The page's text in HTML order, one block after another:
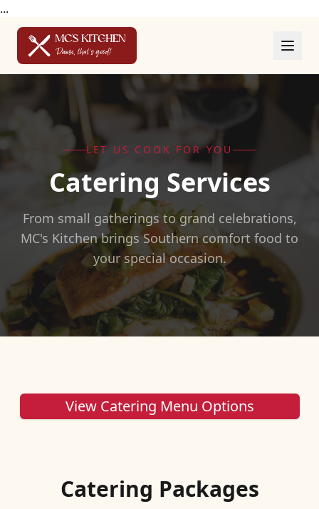
...
LET US COOK FOR YOU
Catering Services
From small gatherings to grand celebrations,
MC's Kitchen brings Southern comfort food to
your special occasion.
View Catering Menu Options
Catering Packages